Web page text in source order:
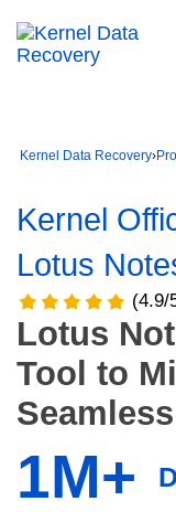
Kernel Data Recovery›
Kernel
Lotus
(4.9/
Lotus
Tool to
1M+